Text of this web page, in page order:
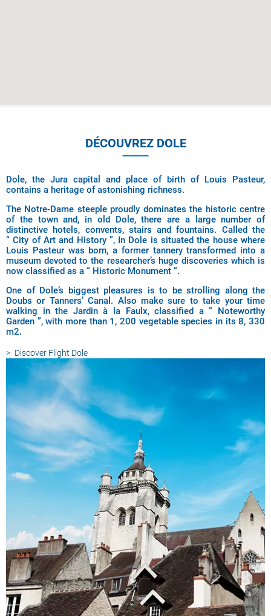
DÉCOUVREZ DOLE
Dole, the Jura capital and place of birth of Louis Pasteur,
contains a heritage of astonishing richness.
The Notre-Dame steeple proudly dominates the historic centre
of the town and, in old Dole, there are a large number of
distinctive hotels, convents, stairs and fountains. Called the
“ City of Art and History ”, In Dole is situated the house where
Louis Pasteur was born, a former tannery transformed into a
museum devoted to the researcher’s huge discoveries which is
now classified as a “ Historic Monument ”.
One of Dole’s biggest pleasures is to be strolling along the
Doubs or Tanners’ Canal. Also make sure to take your time
walking in the Jardin à la Faulx, classified a “ Noteworthy
Garden ”, with more than 1, 200 vegetable species in its 8, 330
m2.
Discover Flight Dole